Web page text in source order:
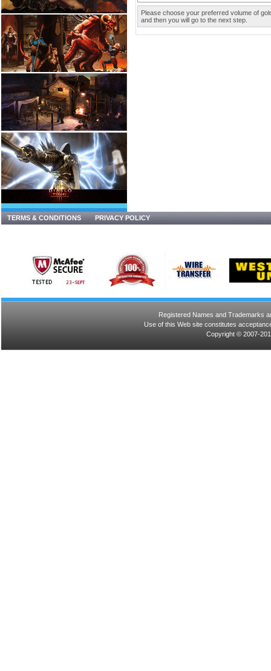
Please choose your preferred volume of
and then you will go to the next step.
TERMS & CONDITIONS PRIVACY POLICY
Registered Names and Trademarks
Use of this Web site constitutes
Copyright © 2007-